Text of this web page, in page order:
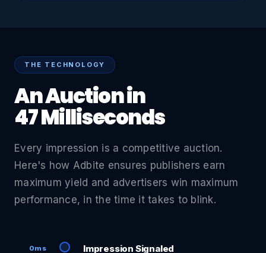
THE TECHNOLOGY
An Auction in
47 Milliseconds
Every impression is a competitive auction.
Here's how Adbite ensures publishers earn
maximum yield and advertisers win maximum
performance, in the time it takes to blink.
0ms Impression Signaled